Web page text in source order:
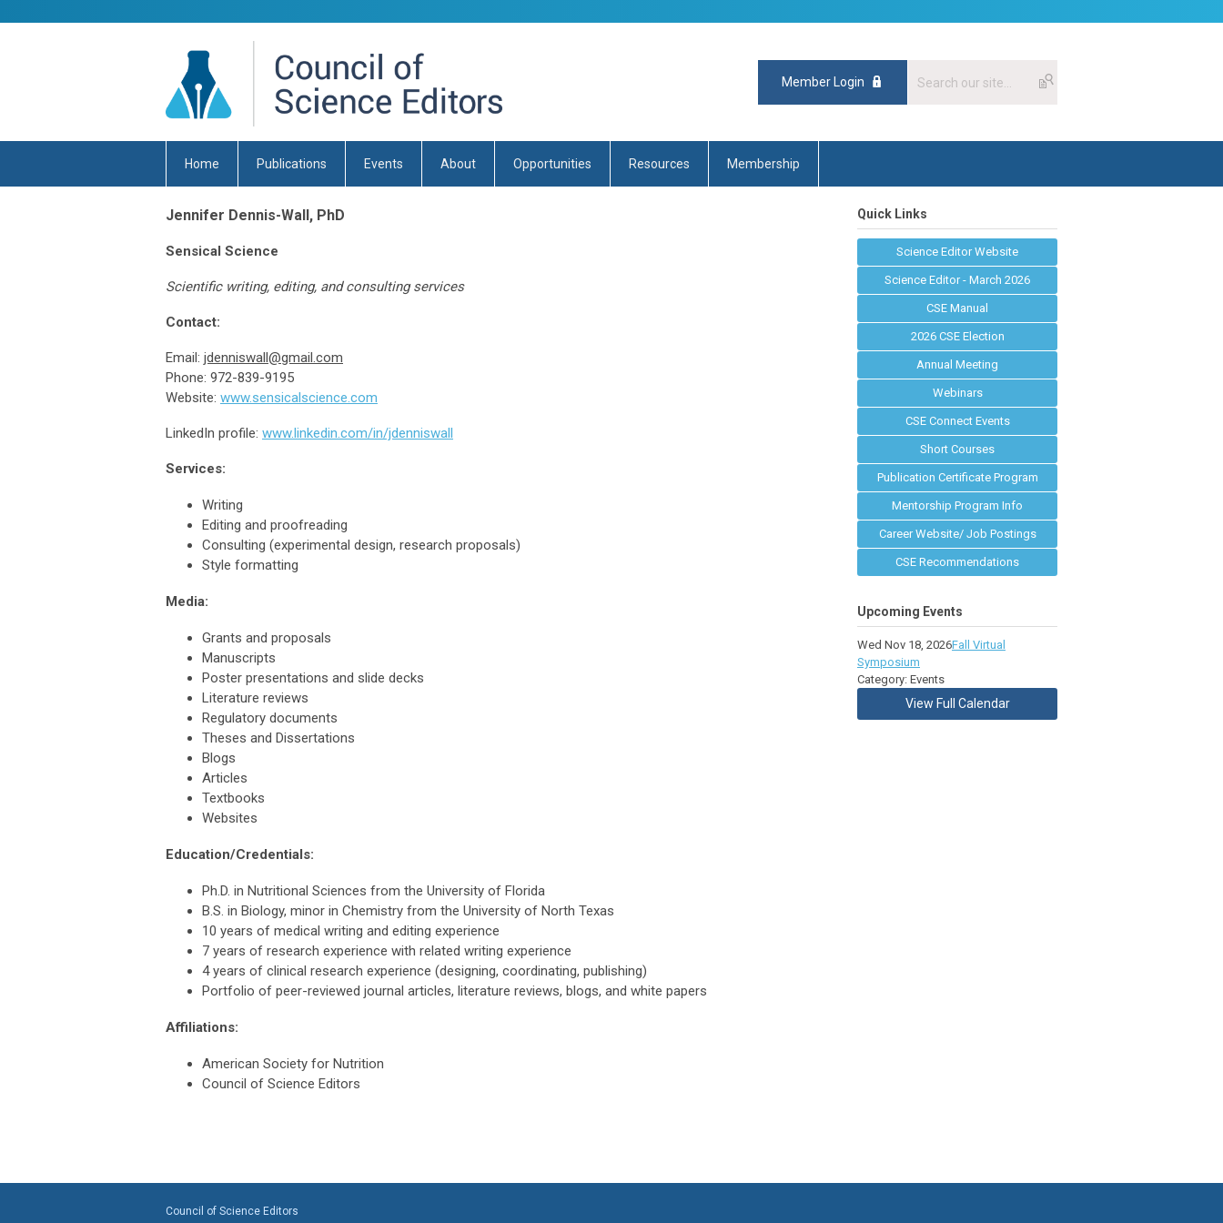
Member Login
Home Publications Events About Opportunities Resources Membership
Jennifer Dennis-Wall, PhD
Sensical Science
Scientific writing, editing, and consulting services
Contact:
Email: jdenniswall@gmail.com
Phone: 972-839-9195
Website: www.sensicalscience.com
LinkedIn profile: www.linkedin.com/in/jdenniswall
Services:
Writing
Editing and proofreading
Consulting (experimental design, research proposals)
Style formatting
Media:
Grants and proposals
Manuscripts
Poster presentations and slide decks
Literature reviews
Regulatory documents
Theses and Dissertations
Blogs
Articles
Textbooks
Websites
Education/Credentials:
Ph.D. in Nutritional Sciences from the University of Florida
B.S. in Biology, minor in Chemistry from the University of North Texas
10 years of medical writing and editing experience
7 years of research experience with related writing experience
4 years of clinical research experience (designing, coordinating, publishing)
Portfolio of peer-reviewed journal articles, literature reviews, blogs, and white papers
Affiliations:
American Society for Nutrition
Council of Science Editors
Quick Links
Science Editor Website
Science Editor - March 2026
CSE Manual
2026 CSE Election
Annual Meeting
Webinars
CSE Connect Events
Short Courses
Publication Certificate Program
Mentorship Program Info
Career Website/ Job Postings
CSE Recommendations
Upcoming Events
Wed Nov 18, 2026Fall Virtual
Symposium
Category: Events
View Full Calendar
Council of Science Editors